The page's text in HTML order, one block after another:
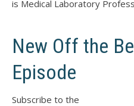
is Medical Laboratory
New Off the
Episode
Subscribe to the